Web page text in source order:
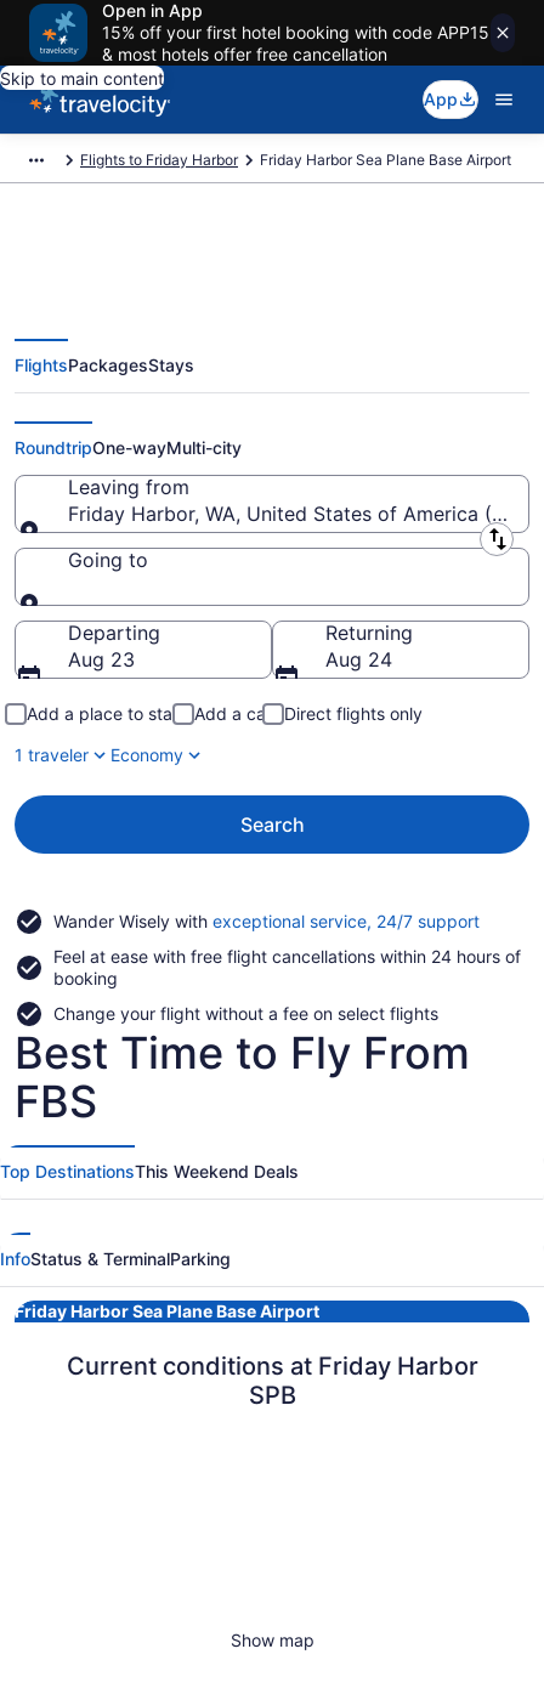
Open in App
15% off your first hotel booking with code APP15
& most hotels offer free cancellation
Skip to main content
App
Flights to Friday Harbor Friday Harbor Sea Plane Base Airport
Flights from Friday Harbor Sea
Plane Base Airport (FBS) to
anywhere
FlightsPackagesStays
RoundtripOne-wayMulti-city
Leaving from
Friday Harbor, WA, United States of America (FBS-
Leaving from
Going to
Going to
Departing
Aug 23
Returning
Aug 24
Add a place to stay Add a car
Direct flights only
1 traveler
Economy
Search
Wander Wisely with exceptional service, 24/7 supportOpens
a
Feel at ease with free flight cancellations within 24 hours of
booking
Change your flight without a fee on select flights
Best Time to Fly From
FBS
Top DestinationsThis Weekend Deals
InfoStatus & TerminalParking
Friday Harbor Sea Plane Base Airport
Current conditions at Friday Harbor
SPB
Show map